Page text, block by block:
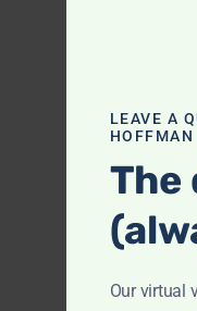
LEAVE A
The
Our virtual